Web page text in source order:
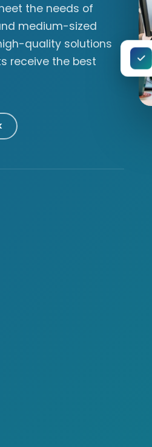
the needs of
medium-sized
quality solutions
receive the best